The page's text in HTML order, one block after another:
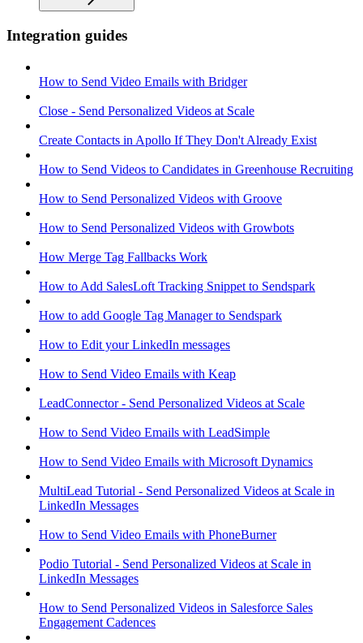
Integration guides
How to Send Video Emails with Bridger
Close - Send Personalized Videos at Scale
Create Contacts in Apollo If They Don't Already Exist
How to Send Videos to Candidates in Greenhouse Recruiting
How to Send Personalized Videos with Groove
How to Send Personalized Videos with Growbots
How Merge Tag Fallbacks Work
How to Add SalesLoft Tracking Snippet to Sendspark
How to add Google Tag Manager to Sendspark
How to Edit your LinkedIn messages
How to Send Video Emails with Keap
LeadConnector - Send Personalized Videos at Scale
How to Send Video Emails with LeadSimple
How to Send Video Emails with Microsoft Dynamics
MultiLead Tutorial - Send Personalized Videos at Scale in
LinkedIn Messages
How to Send Video Emails with PhoneBurner
Podio Tutorial - Send Personalized Videos at Scale in
LinkedIn Messages
How to Send Personalized Videos in Salesforce Sales
Engagement Cadences